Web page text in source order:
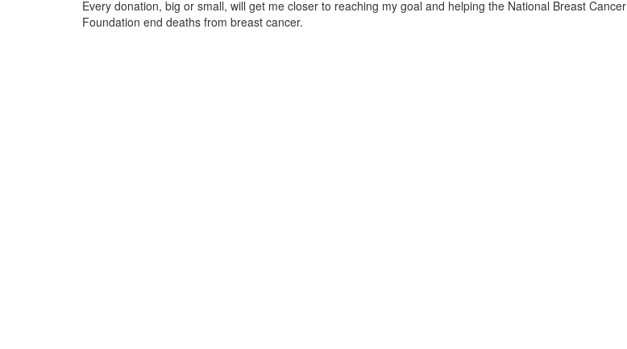
Every donation, big or small, will get me closer to reaching my goal and helping the National Breast Cancer
Foundation end deaths from breast cancer.